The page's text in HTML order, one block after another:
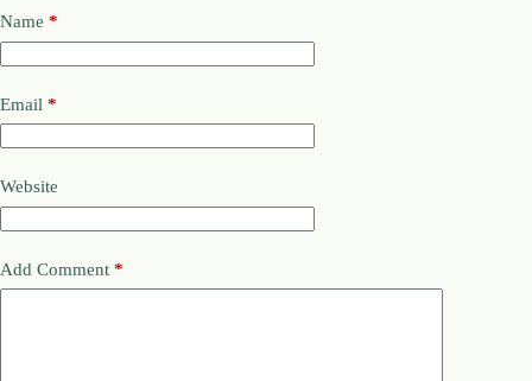
0
1
4
Name *
Email *
Website
Add Comment *